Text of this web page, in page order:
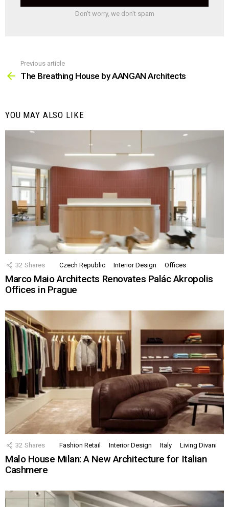
Don't worry, we don't spam
more
Previous article
The Breathing House by AANGAN Architects
YOU MAY ALSO LIKE
32 Shares Czech Republic Interior Design Offices
Marco Maio Architects Renovates Palác Akropolis
Offices in Prague
32 Shares Fashion Retail Interior Design Italy Living Divani
Malo House Milan: A New Architecture for Italian
Cashmere